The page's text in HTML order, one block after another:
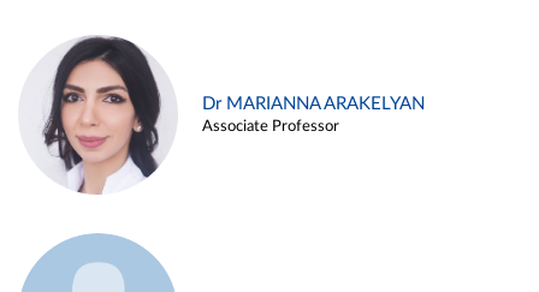
Dr MARIANNA ARAKELYAN
Associate Professor